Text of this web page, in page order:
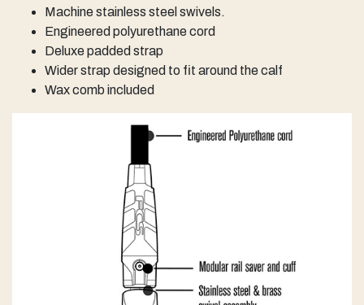
Machine stainless steel swivels.
Engineered polyurethane cord
Deluxe padded strap
Wider strap designed to fit around the calf
Wax comb included